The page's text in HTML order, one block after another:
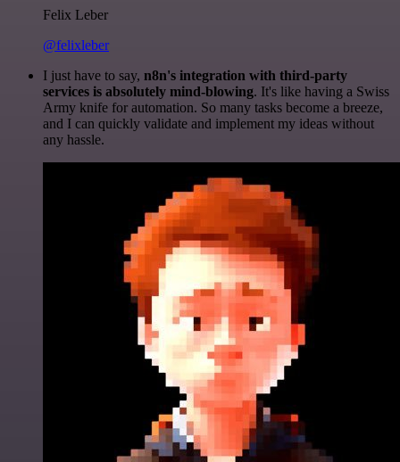
Felix Leber
@felixleber
I just have to say, n8n's integration with third-party
services is absolutely mind-blowing. It's like having a Swiss
Army knife for automation. So many tasks become a breeze,
and I can quickly validate and implement my ideas without
any hassle.